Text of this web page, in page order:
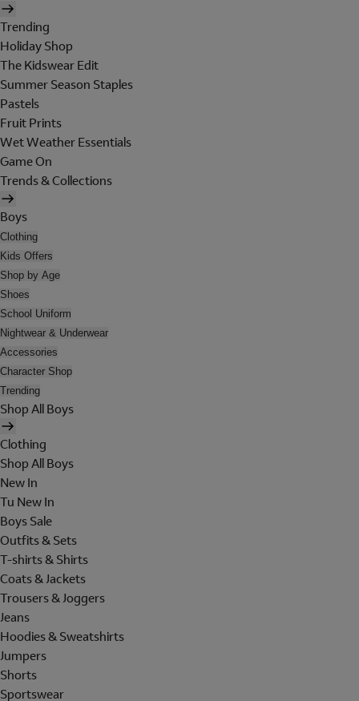
Trending
Holiday Shop
The Kidswear Edit
Summer Season Staples
Pastels
Fruit Prints
Wet Weather Essentials
Game On
Trends & Collections
Boys
Clothing
Kids Offers
Shop by Age
Shoes
School Uniform
Nightwear & Underwear
Accessories
Character Shop
Trending
Shop All Boys
Clothing
Shop All Boys
New In
Tu New In
Boys Sale
Outfits & Sets
T-shirts & Shirts
Coats & Jackets
Trousers & Joggers
Jeans
Hoodies & Sweatshirts
Jumpers
Shorts
Sportswear